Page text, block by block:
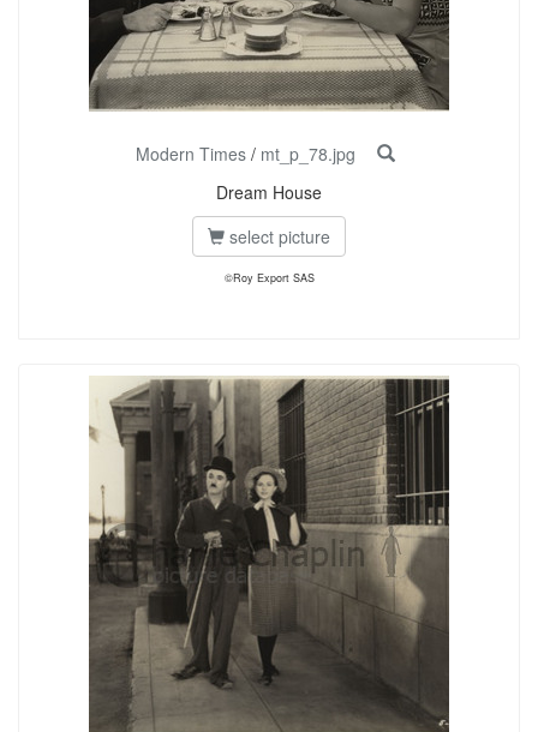
Modern Times / mt_p_78.jpg
Dream House
select picture
©Roy Export SAS